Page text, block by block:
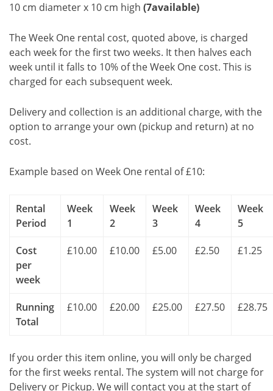
10 cm diameter x 10 cm high (7available)
The Week One rental cost, quoted above, is charged
each week for the first two weeks. It then halves each
week until it falls to 10% of the Week One cost. This is
charged for each subsequent week.
Delivery and collection is an additional charge, with the
option to arrange your own (pickup and return) at no
cost.
Example based on Week One rental of £10:
Rental
Period
Week
1
Week
2
Week
3
Week
4
Week
5
Cost
per
week
£10.00 £10.00 £5.00 £2.50 £1.25
Running
Total
£10.00 £20.00 £25.00 £27.50 £28.75
If you order this item online, you will only be charged
for the first weeks rental. The system will not charge for
Delivery or Pickup. We will contact you at the start of